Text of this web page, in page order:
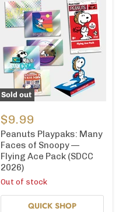
Sold out
Playpaks:
Many
Faces
of
Snoopy
—
Flying
Ace
(SDCC
$9.99
Peanuts Playpaks: Many
Faces of Snoopy —
Flying Ace Pack (SDCC
2026)
Out of stock
QUICK SHOP